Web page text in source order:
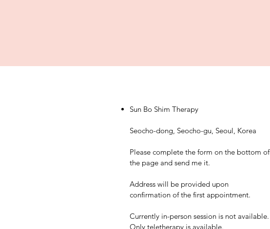
Sun Bo Shim Therapy
Seocho-dong, Seocho-gu, Seoul, Korea
Please complete the form on the bottom of
the page and send me it.
Address will be provided upon
confirmation of the first appointment.
Currently in-person session is not available.
Only teletherapy is available.